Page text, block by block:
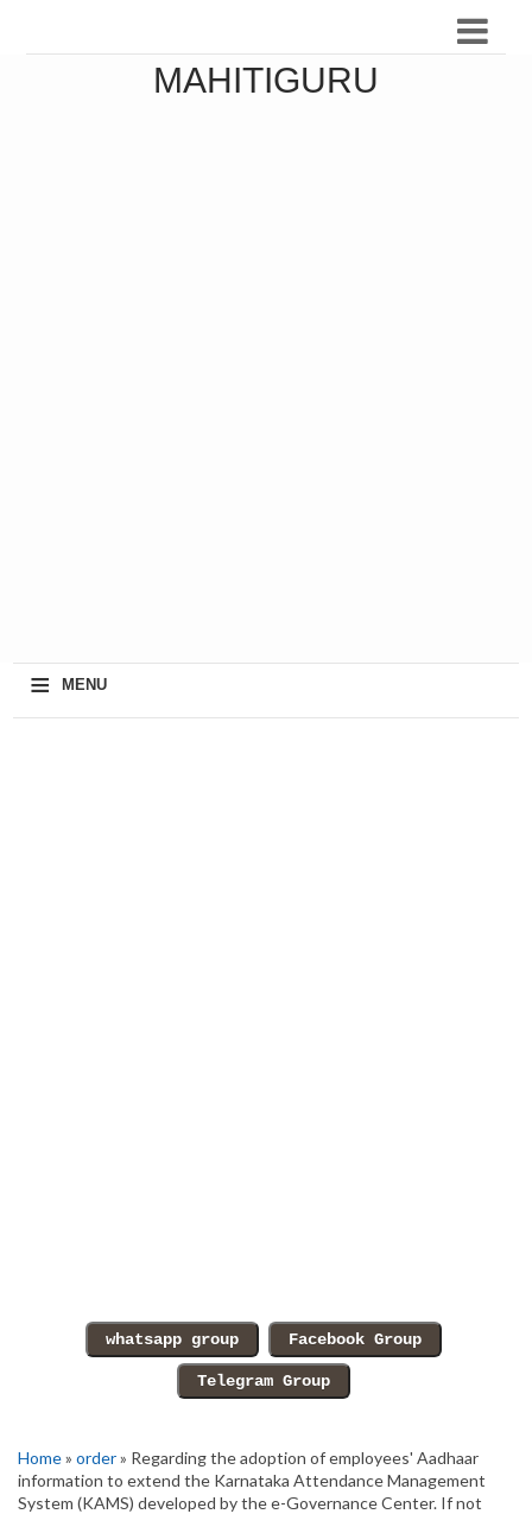
MAHITIGURU
≡ MENU
Home» order» Regarding the adoption of employees' Aadhaar
information to extend the Karnataka Attendance Management
System (KAMS) developed by the e-Governance Center. If not